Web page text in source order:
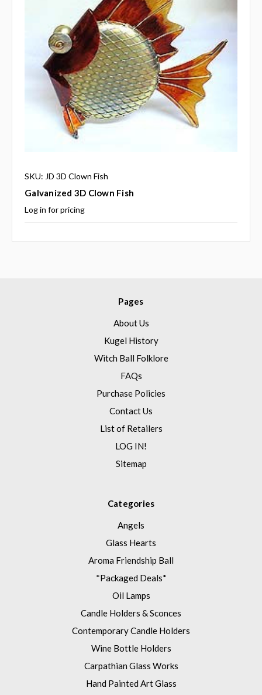
SKU: JD 3D Clown Fish
Galvanized 3D Clown Fish
Log in for pricing
Pages
About Us
Kugel History
Witch Ball Folklore
FAQs
Purchase Policies
Contact Us
List of Retailers
LOG IN!
Sitemap
Categories
Angels
Glass Hearts
Aroma Friendship Ball
*Packaged Deals*
Oil Lamps
Candle Holders & Sconces
Contemporary Candle Holders
Wine Bottle Holders
Carpathian Glass Works
Hand Painted Art Glass